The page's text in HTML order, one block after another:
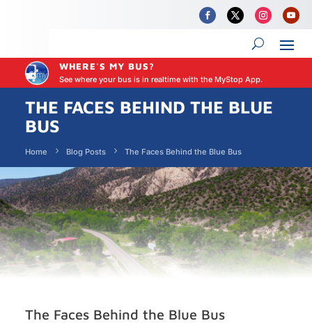
WHERE'S MY BUS?
See where your bus is in realtime with the MyStop App.
THE FACES BEHIND THE BLUE
BUS
Home Blog Posts The Faces Behind the Blue Bus
The Faces Behind the Blue Bus